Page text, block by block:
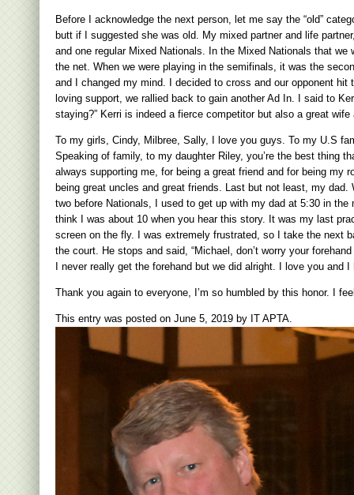
Before I acknowledge the next person, let me say the “old”
butt if I suggested she was old. My mixed partner and life
and one regular Mixed Nationals. In the Mixed Nationals that
the net. When we were playing in the semifinals, it was the
and I changed my mind. I decided to cross and our opponent
loving support, we rallied back to gain another Ad In. I said to
staying?” Kerri is indeed a fierce competitor but also a great
To my girls, Cindy, Milbree, Sally, I love you guys. To my U.S
Speaking of family, to my daughter Riley, you’re the best thing
always supporting me, for being a great friend and for being my
being great uncles and great friends. Last but not least, my
two before Nationals, I used to get up with my dad at 5:30 in
think I was about 10 when you hear this story. It was my last
screen on the fly. I was extremely frustrated, so I take the next
the court. He stops and said, “Michael, don’t worry your
I never really get the forehand but we did alright. I love you and I
Thank you again to everyone, I’m so humbled by this honor. I
This entry was posted on June 5, 2019 by IT APTA.